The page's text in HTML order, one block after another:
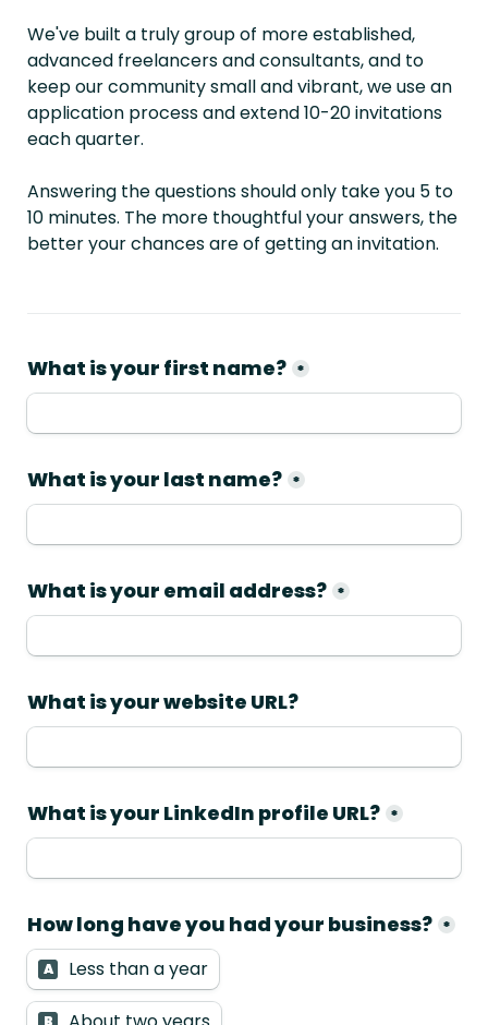
We've built a truly group of more established,
advanced freelancers and consultants, and to
keep our community small and vibrant, we use an
application process and extend 10-20 invitations
each quarter.
Answering the questions should only take you 5 to
10 minutes. The more thoughtful your answers, the
better your chances are of getting an invitation.
What is your first name? *
What is your last name? *
*
What is your LinkedIn profile URL? *
How long have you had your business? *
A Less than a year
B